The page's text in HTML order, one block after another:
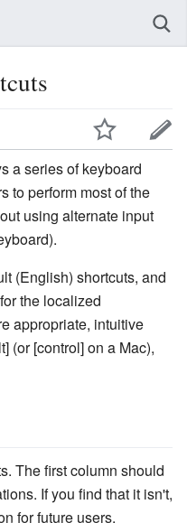
a series of keyboard
to perform most of the
using alternate input
(English) shortcuts, and
the localized
appropriate, intuitive
(or [control] on a Mac),
The first column should
If you find that it isn't,
for future users.